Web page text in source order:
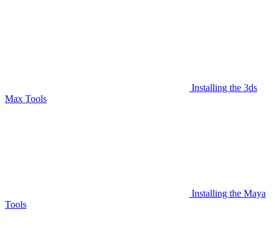
Installing the 3ds
Max Tools
Installing the Maya
Tools